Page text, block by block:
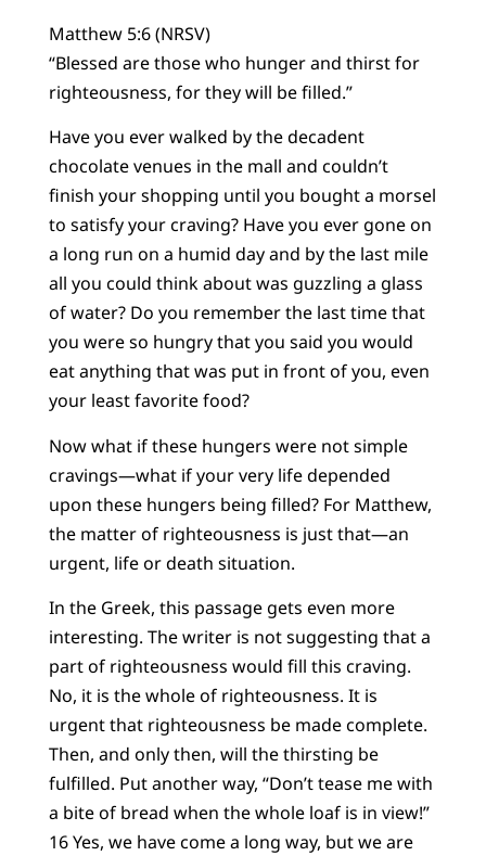
Matthew 5:6 (NRSV)
“Blessed are those who hunger and thirst for
righteousness, for they will be filled.”
Have you ever walked by the decadent
chocolate venues in the mall and couldn’t
finish your shopping until you bought a morsel
to satisfy your craving? Have you ever gone on
a long run on a humid day and by the last mile
all you could think about was guzzling a glass
of water? Do you remember the last time that
you were so hungry that you said you would
eat anything that was put in front of you, even
your least favorite food?
Now what if these hungers were not simple
cravings—what if your very life depended
upon these hungers being filled? For Matthew,
the matter of righteousness is just that—an
urgent, life or death situation.
In the Greek, this passage gets even more
interesting. The writer is not suggesting that a
part of righteousness would fill this craving.
No, it is the whole of righteousness. It is
urgent that righteousness be made complete.
Then, and only then, will the thirsting be
fulfilled. Put another way, “Don’t tease me with
a bite of bread when the whole loaf is in view!”
16 Yes, we have come a long way, but we are